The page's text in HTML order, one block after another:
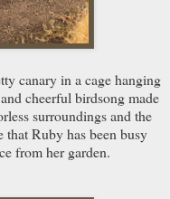
canary in a cage hanging
cheerful birdsong made
surroundings and the
that Ruby has been busy
from her garden.